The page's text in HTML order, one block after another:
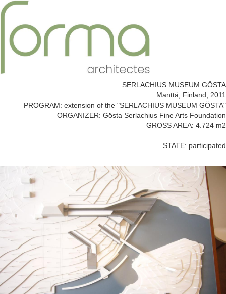
SERLACHIUS MUSEUM GÖSTA
Manttä, Finland, 2011
PROGRAM: extension of the "SERLACHIUS MUSEUM GÖSTA"
ORGANIZER: Gösta Serlachius Fine Arts Foundation
GROSS AREA: 4.724 m2
STATE: participated